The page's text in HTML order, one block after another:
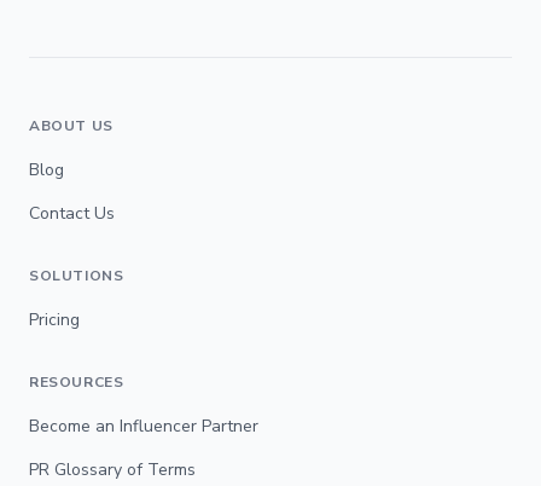
ABOUT US
Blog
Contact Us
SOLUTIONS
Pricing
RESOURCES
Become an Influencer Partner
PR Glossary of Terms